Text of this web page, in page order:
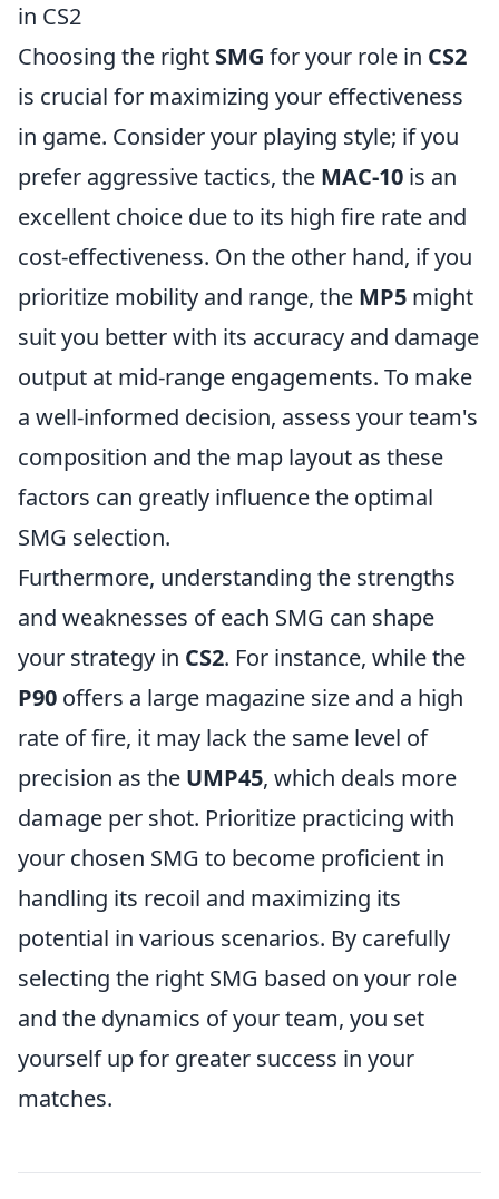
in CS2
Choosing the right SMG for your role in CS2
is crucial for maximizing your effectiveness
in game. Consider your playing style; if you
prefer aggressive tactics, the MAC-10 is an
excellent choice due to its high fire rate and
cost-effectiveness. On the other hand, if you
prioritize mobility and range, the MP5 might
suit you better with its accuracy and damage
output at mid-range engagements. To make
a well-informed decision, assess your team's
composition and the map layout as these
factors can greatly influence the optimal
SMG selection.
Furthermore, understanding the strengths
and weaknesses of each SMG can shape
your strategy in CS2. For instance, while the
P90 offers a large magazine size and a high
rate of fire, it may lack the same level of
precision as the UMP45, which deals more
damage per shot. Prioritize practicing with
your chosen SMG to become proficient in
handling its recoil and maximizing its
potential in various scenarios. By carefully
selecting the right SMG based on your role
and the dynamics of your team, you set
yourself up for greater success in your
matches.